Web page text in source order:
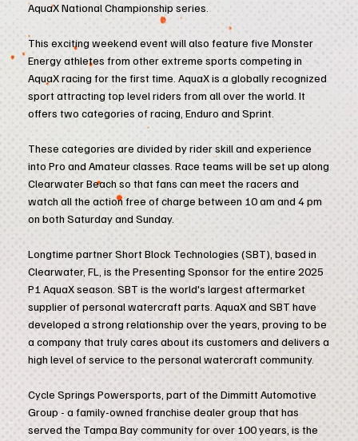
AquaX National Championship series.
This exciting weekend event will also feature five Monster
Energy athletes from other extreme sports competing in
AquaX racing for the first time. AquaX is a globally recognized
sport attracting top level riders from all over the world. It
offers two categories of racing, Enduro and Sprint.
These categories are divided by rider skill and experience
into Pro and Amateur classes. Race teams will be set up along
Clearwater Beach so that fans can meet the racers and
watch all the action free of charge between 10 am and 4 pm
on both Saturday and Sunday.
Longtime partner Short Block Technologies (SBT), based in
Clearwater, FL, is the Presenting Sponsor for the entire 2025
P1 AquaX season. SBT is the world's largest aftermarket
supplier of personal watercraft parts. AquaX and SBT have
developed a strong relationship over the years, proving to be
a company that truly cares about its customers and delivers a
high level of service to the personal watercraft community.
Cycle Springs Powersports, part of the Dimmitt Automotive
Group - a family-owned franchise dealer group that has
served the Tampa Bay community for over 100 years, is the